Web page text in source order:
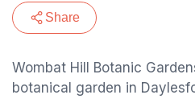
Share
Wombat Hill Botanic
botanical garden in